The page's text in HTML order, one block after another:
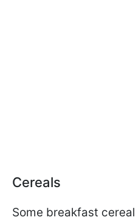
Cereals
Some breakfast